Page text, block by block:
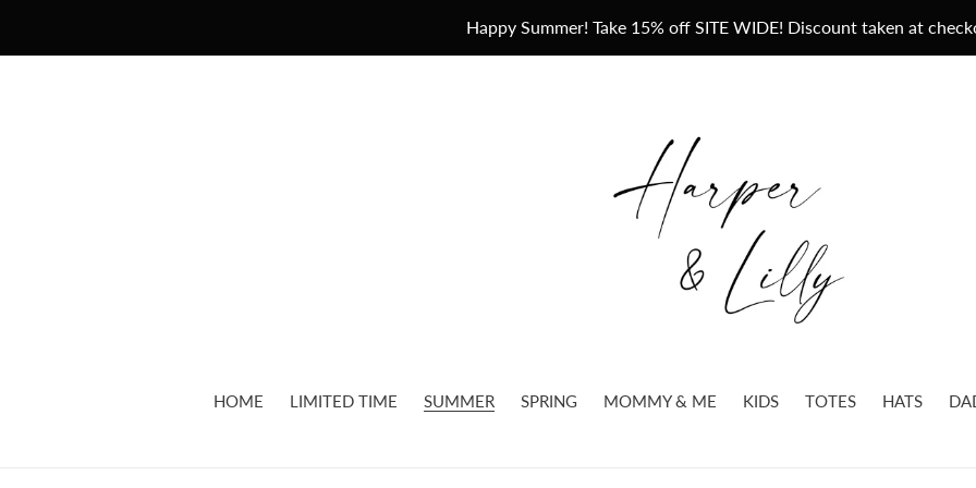
content
Happy Summer! Take 15% off SITE WIDE! Discount taken at
HOME LIMITED TIME SUMMER SPRING MOMMY & ME KIDS TOTES HATS